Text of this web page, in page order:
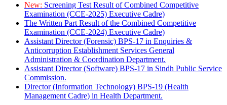
New: Screening Test Result of Combined Competitive
Examination (CCE-2025) Executive Cadre)
The Written Part Result of the Combined Competitive
Examination (CCE-2024) Executive Cadre)
Assistant Director (Forensic) BPS-17 in Enquiries &
Anticorruption Establishment Services General
Administration & Coordination Department.
Assistant Director (Software) BPS-17 in Sindh Public Service
Commission.
Director (Information Technology) BPS-19 (Health
Management Cadre) in Health Department.